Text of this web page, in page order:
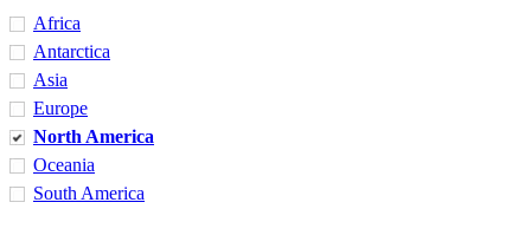
Africa
Antarctica
Asia
Europe
North America
Oceania
South America